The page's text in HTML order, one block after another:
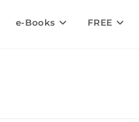
e-Books FREE